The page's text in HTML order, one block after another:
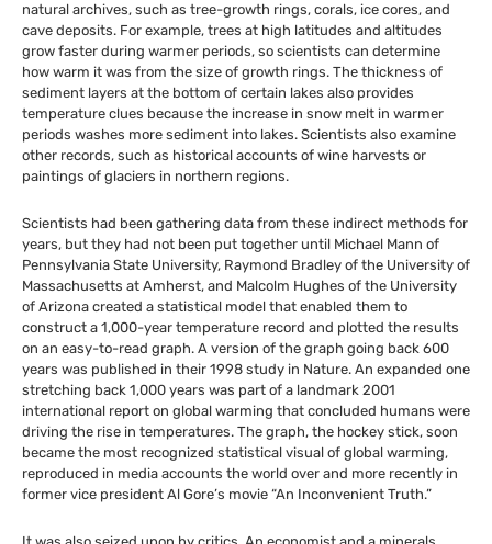
natural archives, such as tree-growth rings, corals, ice cores, and
cave deposits. For example, trees at high latitudes and altitudes
grow faster during warmer periods, so scientists can determine
how warm it was from the size of growth rings. The thickness of
sediment layers at the bottom of certain lakes also provides
temperature clues because the increase in snow melt in warmer
periods washes more sediment into lakes. Scientists also examine
other records, such as historical accounts of wine harvests or
paintings of glaciers in northern regions.
Scientists had been gathering data from these indirect methods for
years, but they had not been put together until Michael Mann of
Pennsylvania State University, Raymond Bradley of the University of
Massachusetts at Amherst, and Malcolm Hughes of the University
of Arizona created a statistical model that enabled them to
construct a 1,000-year temperature record and plotted the results
on an easy-to-read graph. A version of the graph going back 600
years was published in their 1998 study in Nature. An expanded one
stretching back 1,000 years was part of a landmark 2001
international report on global warming that concluded humans were
driving the rise in temperatures. The graph, the hockey stick, soon
became the most recognized statistical visual of global warming,
reproduced in media accounts the world over and more recently in
former vice president Al Gore’s movie “An Inconvenient Truth.”